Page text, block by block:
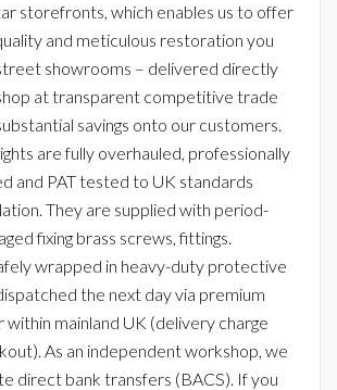
storefronts, which enables us to offer
and meticulous restoration you
showrooms – delivered directly
at transparent competitive trade
savings onto our customers.
are fully overhauled, professionally
and PAT tested to UK standards
They are supplied with period-
fixing brass screws, fittings.
wrapped in heavy-duty protective
the next day via premium
mainland UK (delivery charge
As an independent workshop, we
direct bank transfers (BACS). If you